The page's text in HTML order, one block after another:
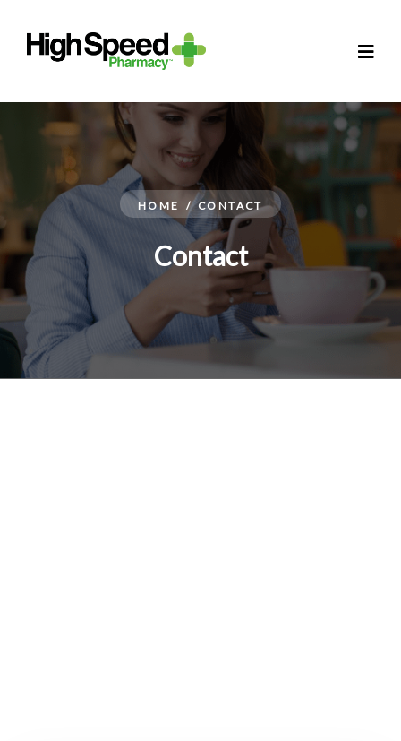
HOME / CONTACT
Contact